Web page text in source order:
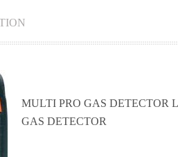
MULTI PRO GAS
GAS DETECTOR